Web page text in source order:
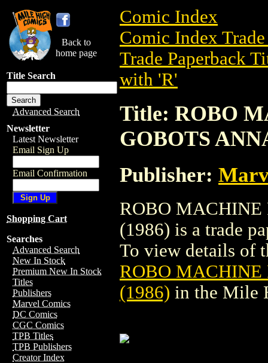
Back to
home page
Title Search
Advanced Search
Newsletter
Latest Newsletter
Email Sign Up
Email Confirmation
Shopping Cart
Searches
Advanced Search
New In Stock
Premium New In Stock
Titles
Publishers
Marvel Comics
DC Comics
CGC Comics
TPB Titles
TPB Publishers
Creator Index
Comic Index
Comic Index
Trade Paperback
with 'R'
Title: ROBO
GOBOTS
Publisher:
ROBO MACHINE
(1986) is a trade
To view details of
ROBO MACHINE
(1986) in the Mile